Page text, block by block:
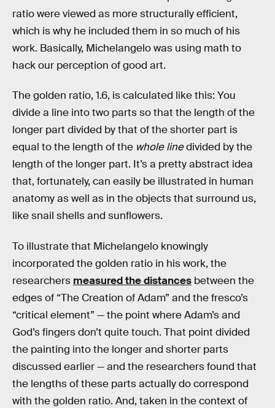
ratio were viewed as more structurally efficient,
which is why he included them in so much of his
work. Basically, Michelangelo was using math to
hack our perception of good art.
The golden ratio, 1.6, is calculated like this: You
divide a line into two parts so that the length of the
longer part divided by that of the shorter part is
equal to the length of the whole linedivided by the
length of the longer part. It’s a pretty abstract idea
that, fortunately, can easily be illustrated in human
anatomy as well as in the objects that surround us,
like snail shells and sunflowers.
To illustrate that Michelangelo knowingly
incorporated the golden ratio in his work, the
researchers measured the distances between the
edges of “The Creation of Adam” and the fresco’s
“critical element” — the point where Adam’s and
God’s fingers don’t quite touch. That point divided
the painting into the longer and shorter parts
discussed earlier — and the researchers found that
the lengths of these parts actually do correspond
with the golden ratio. And, taken in the context of